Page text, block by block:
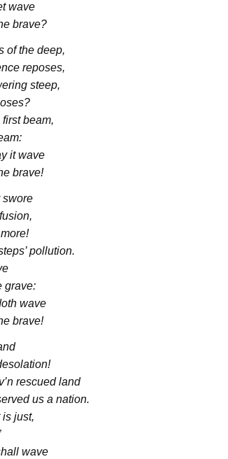
wave
brave?
of the deep,
reposes,
steep,
beam,
it wave
brave!
swore
pollution.
grave:
wave
brave!
rescued land
us a nation.
just,
wave